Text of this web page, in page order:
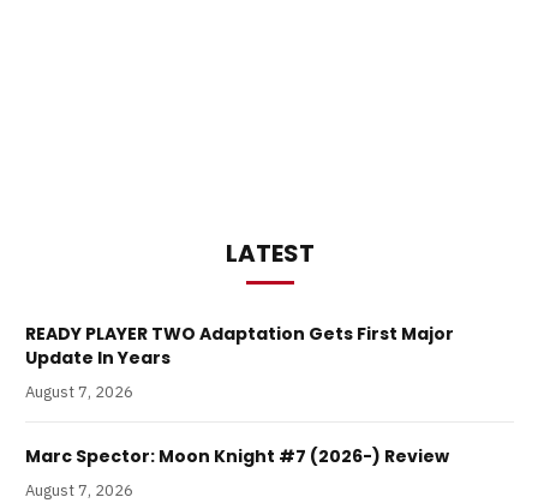
LATEST
READY PLAYER TWO Adaptation Gets First Major
Update In Years
August 7, 2026
Marc Spector: Moon Knight #7 (2026-) Review
August 7, 2026